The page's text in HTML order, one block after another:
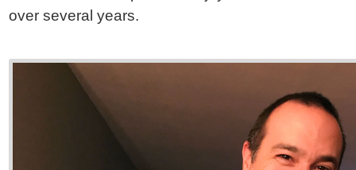
over several years.